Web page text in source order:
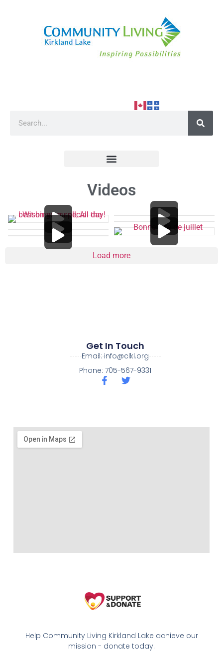
Videos
Load more
Help Community Living Kirkland Lake achieve our
mission - donate today.
Get In Touch
Email: info@clkl.org
Phone: 705-567-9331